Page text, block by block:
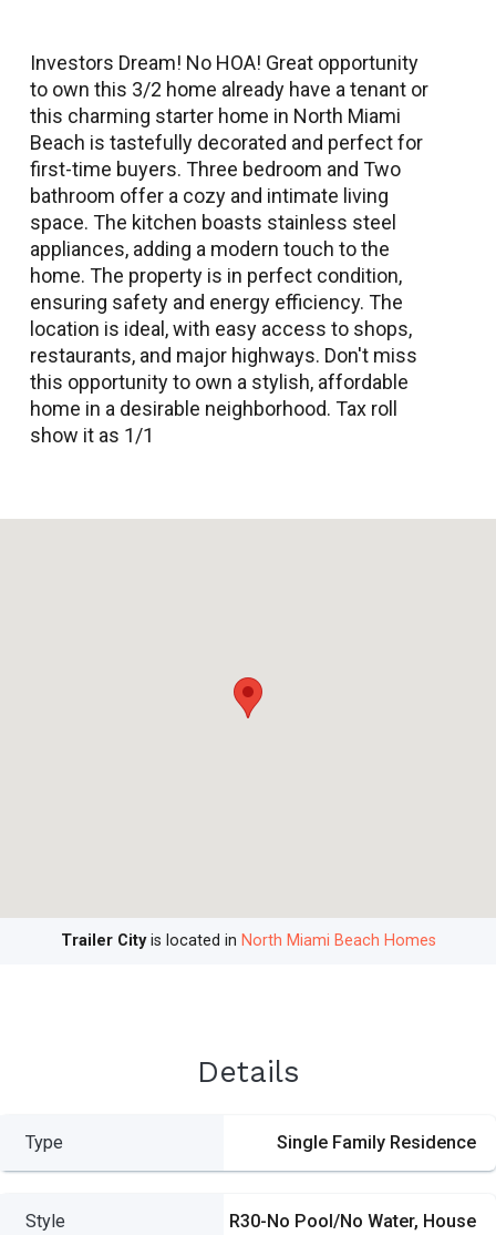
Trailer Cityis located in North Miami Beach Homes
Investors Dream! No HOA! Great opportunity
to own this 3/2 home already have a tenant or
this charming starter home in North Miami
Beach is tastefully decorated and perfect for
first-time buyers. Three bedroom and Two
bathroom offer a cozy and intimate living
space. The kitchen boasts stainless steel
appliances, adding a modern touch to the
home. The property is in perfect condition,
ensuring safety and energy efficiency. The
location is ideal, with easy access to shops,
restaurants, and major highways. Don't miss
this opportunity to own a stylish, affordable
home in a desirable neighborhood. Tax roll
show it as 1/1
Details
Type Single Family Residence
Style R30-No Pool/No Water, House